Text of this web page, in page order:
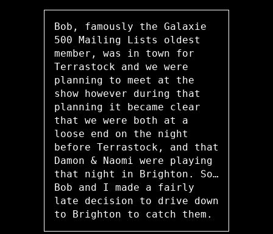
Bob, famously the Galaxie
500 Mailing Lists oldest
member, was in town for
Terrastock and we were
planning to meet at the
show however during that
planning it became clear
that we were both at a
loose end on the night
before Terrastock, and that
Damon & Naomi were playing
that night in Brighton. So…
Bob and I made a fairly
late decision to drive down
to Brighton to catch them.